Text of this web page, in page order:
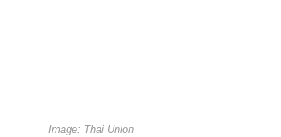
Image: Thai Union